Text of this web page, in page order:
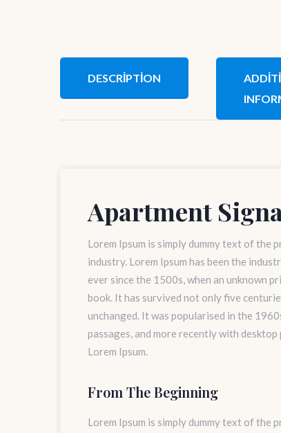
DESCRIPTION
Apartment
Lorem Ipsum is simply dummy text of the
industry. Lorem Ipsum has been the
ever since the 1500s, when an unknown
book. It has survived not only five
unchanged. It was popularised in the
passages, and more recently with
Lorem Ipsum.
From The Beginning
Lorem Ipsum is simply dummy text of the